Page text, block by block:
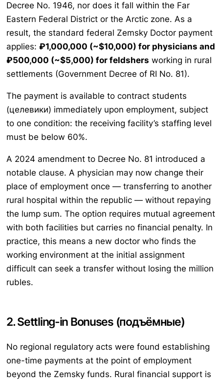
Decree No. 1946, nor does it fall within the Far
Eastern Federal District or the Arctic zone. As a
result, the standard federal Zemsky Doctor payment
applies: ₽1,000,000 (~$10,000) for physicians and
₽500,000 (~$5,000) for feldshers working in rural
settlements (Government Decree of RI No. 81).
The payment is available to contract students
(целевики) immediately upon employment, subject
to one condition: the receiving facility’s staffing level
must be below 60%.
A 2024 amendment to Decree No. 81 introduced a
notable clause. A physician may now change their
place of employment once — transferring to another
rural hospital within the republic — without repaying
the lump sum. The option requires mutual agreement
with both facilities but carries no financial penalty. In
practice, this means a new doctor who finds the
working environment at the initial assignment
difficult can seek a transfer without losing the million
rubles.
2. Settling-in Bonuses (подъёмные)
No regional regulatory acts were found establishing
one-time payments at the point of employment
beyond the Zemsky funds. Rural financial support is